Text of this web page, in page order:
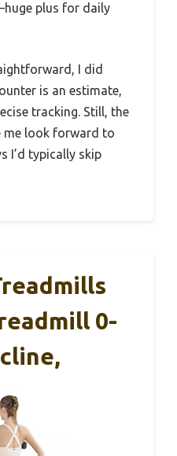
plus for daily
I did
is an estimate,
tracking. Still, the
me look forward to
I’d typically skip
0-